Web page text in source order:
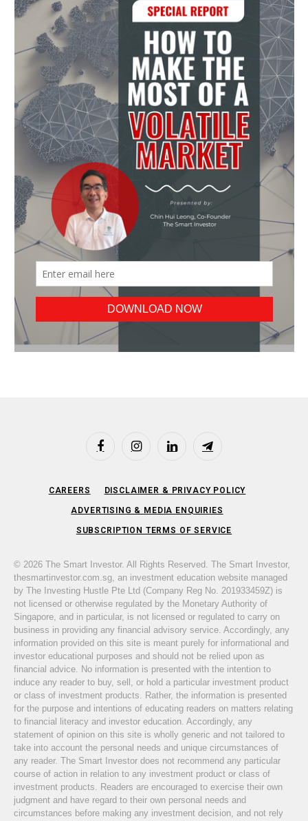
FacebookInstagramLinkedIn Telegram
CAREERS DISCLAIMER & PRIVACY POLICY
ADVERTISING & MEDIA ENQUIRIES
SUBSCRIPTION TERMS OF SERVICE
© 2026 The Smart Investor. All Rights Reserved. The Smart Investor,
thesmartinvestor.com.sg, an investment education website managed
by The Investing Hustle Pte Ltd (Company Reg No. 201933459Z) is
not licensed or otherwise regulated by the Monetary Authority of
Singapore, and in particular, is not licensed or regulated to carry on
business in providing any financial advisory service. Accordingly, any
information provided on this site is meant purely for informational and
investor educational purposes and should not be relied upon as
financial advice. No information is presented with the intention to
induce any reader to buy, sell, or hold a particular investment product
or class of investment products. Rather, the information is presented
for the purpose and intentions of educating readers on matters relating
to financial literacy and investor education. Accordingly, any
statement of opinion on this site is wholly generic and not tailored to
take into account the personal needs and unique circumstances of
any reader. The Smart Investor does not recommend any particular
course of action in relation to any investment product or class of
investment products. Readers are encouraged to exercise their own
judgment and have regard to their own personal needs and
circumstances before making any investment decision, and not rely